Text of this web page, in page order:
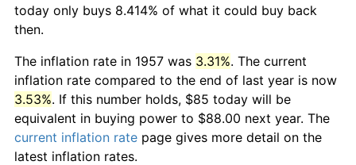
today only buys 8.414% of what it could buy back
then.
The inflation rate in 1957 was 3.31%. The current
inflation rate compared to the end of last year is now
3.53%. If this number holds, $85 today will be
equivalent in buying power to $88.00 next year. The
current inflation rate page gives more detail on the
latest inflation rates.